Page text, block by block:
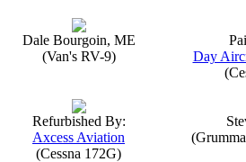
Dale Bourgoin, ME
(Van's RV-9)
Day
Refurbished By:
Axcess Aviation
(Cessna 172G)